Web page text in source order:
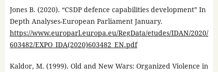
Jones B. (2020). “CSDP defence capabilities development” In
Depth Analyses-European Parliament January.
https://www.europarl.europa.eu/RegData/etudes/IDAN/2020/
603482/EXPO_IDA(2020)603482_EN.pdf
Kaldor, M. (1999). Old and New Wars: Organized Violence in